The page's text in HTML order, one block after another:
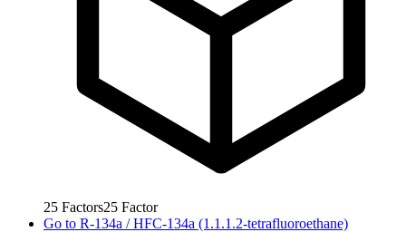
25 Factors25 Factor
Go to R-134a / HFC-134a (1.1.1.2-tetrafluoroethane)